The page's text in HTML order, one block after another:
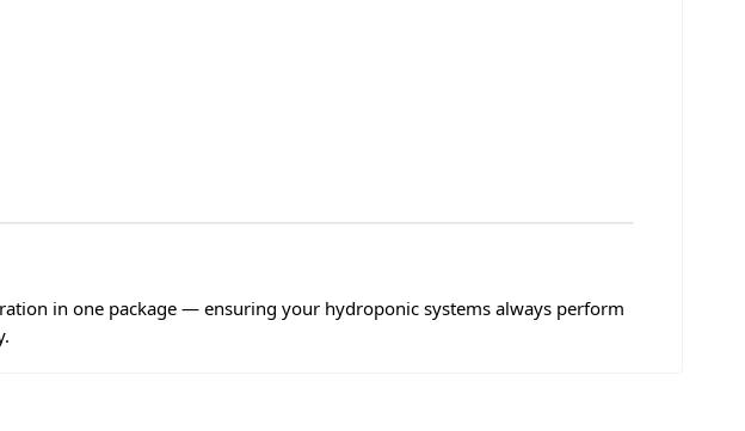
in one package — ensuring your hydroponic systems always perform